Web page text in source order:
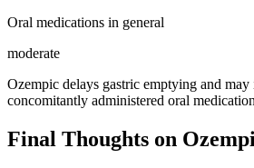
Oral medications in general
moderate
Ozempic delays gastric emptying and
concomitantly administered oral
Final Thoughts on